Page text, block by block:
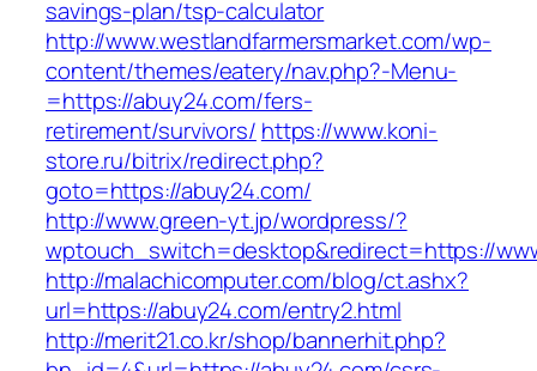
savings-plan/tsp-calculator
http://www.westlandfarmersmarket.com/wp-
content/themes/eatery/nav.php?-Menu-
=https://abuy24.com/fers-
retirement/survivors/ https://www.koni-
store.ru/bitrix/redirect.php?
goto=https://abuy24.com/
http://www.green-yt.jp/wordpress/?
wptouch_switch=desktop&redirect=https://
http://malachicomputer.com/blog/ct.ashx?
url=https://abuy24.com/entry2.html
http://merit21.co.kr/shop/bannerhit.php?